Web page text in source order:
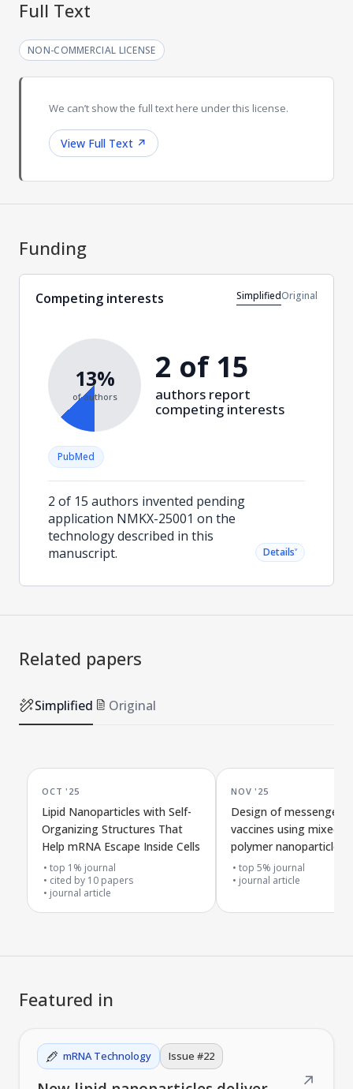
Full Text
NON-COMMERCIAL LICENSE
We can’t show the full text here under this license.
View Full Text ↗
Funding
Competing interests SimplifiedOriginal
13%
of authors
2 of 15
authors report
competing interests
PubMed
2 of 15 authors invented pending
application NMKX-25001 on the
technology described in this
manuscript.
Details˅
Related papers
Simplified Original
OCT '25
Lipid Nanoparticles with Self-
Organizing Structures That
Help mRNA Escape Inside Cells
top 1% journal
cited by 10 papers
journal article
NOV '25
Design of messenger
vaccines using mixed
polymer nanoparticles
top 5% journal
journal article
Featured in
mRNA Technology Issue #22
↗